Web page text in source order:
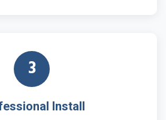
3
Install